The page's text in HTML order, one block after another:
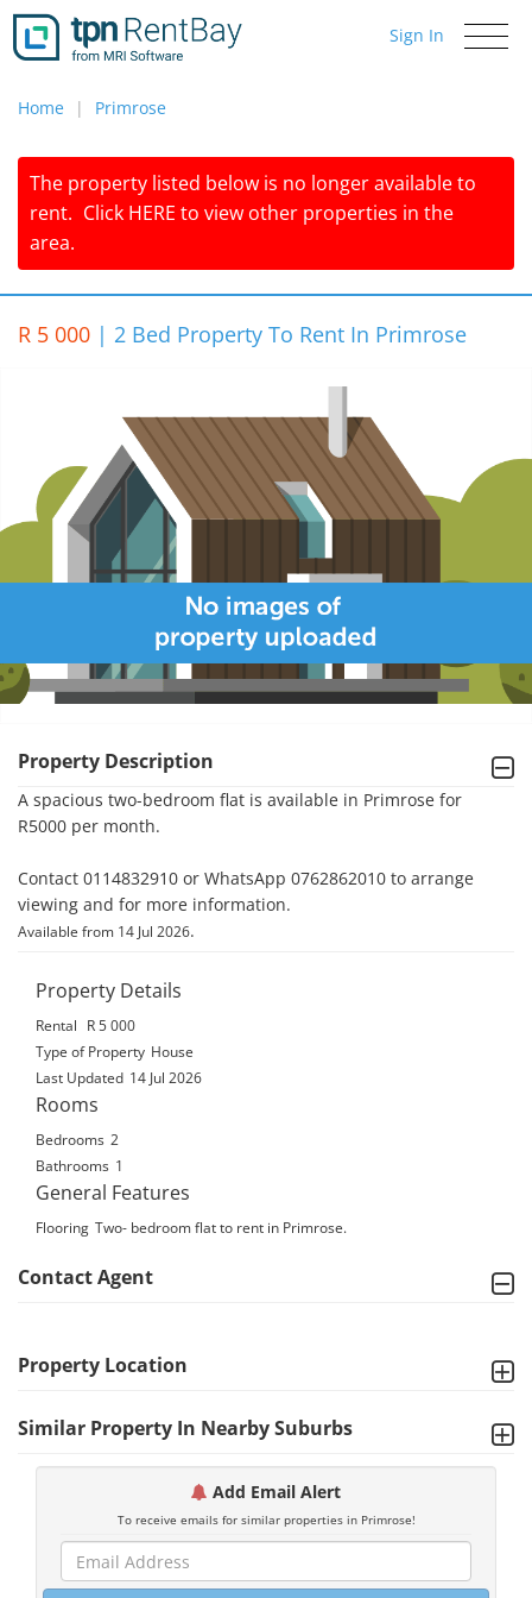
Toggle
Sign In
Home Primrose
The property listed below is no longer available to
rent. Click HERE to view other properties in the
area.
R 5 000 | 2 Bed Property To Rent In Primrose
Property Description
A spacious two-bedroom flat is available in Primrose for
R5000 per month.
Contact 0114832910 or WhatsApp 0762862010 to arrange
viewing and for more information.
Available from 14 Jul 2026.
Property Details
Rental
R 5 000
Type of Property House
Last Updated 14 Jul 2026
Rooms
Bedrooms 2
Bathrooms 1
General Features
Flooring Two- bedroom flat to rent in Primrose.
Contact Agent
Property Location
Similar Property In Nearby Suburbs
Add Email Alert
To receive emails for similar properties in Primrose!